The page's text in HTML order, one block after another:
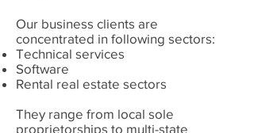
Our business clients are
concentrated in following sectors:
Technical services
Software
Rental real estate sectors
They range from local sole
proprietorships to multi-state